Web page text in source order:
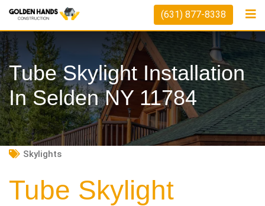
Skip
content
(631) 877-8338
Tube Skylight Installation
In Selden NY 11784
Skylights
Tube Skylight